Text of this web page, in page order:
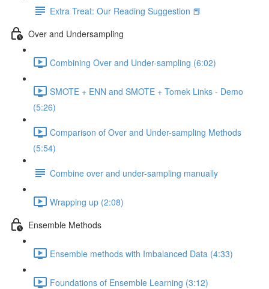
Extra Treat: Our Reading Suggestion 📕
Over and Undersampling
Combining Over and Under-sampling (6:02)
SMOTE + ENN and SMOTE + Tomek Links - Demo
(5:26)
Comparison of Over and Under-sampling Methods
(5:54)
Combine over and under-sampling manually
Wrapping up (2:08)
Ensemble Methods
Ensemble methods with Imbalanced Data (4:33)
Foundations of Ensemble Learning (3:12)